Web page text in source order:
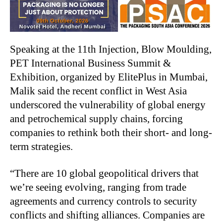
Speaking at the 11th Injection, Blow Moulding,
PET International Business Summit &
Exhibition, organized by ElitePlus in Mumbai,
Malik said the recent conflict in West Asia
underscored the vulnerability of global energy
and petrochemical supply chains, forcing
companies to rethink both their short- and long-
term strategies.
“There are 10 global geopolitical drivers that
we’re seeing evolving, ranging from trade
agreements and currency controls to security
conflicts and shifting alliances. Companies are